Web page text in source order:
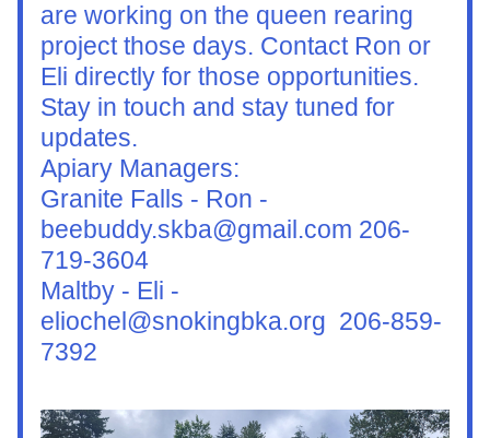
are working on the queen rearing
project those days. Contact Ron or
Eli directly for those opportunities.
Stay in touch and stay tuned for
updates.
Apiary Managers:
Granite Falls - Ron -
beebuddy.skba@gmail.com 206-
719-3604
Maltby - Eli -
eliochel@snokingbka.org  206-859-
7392